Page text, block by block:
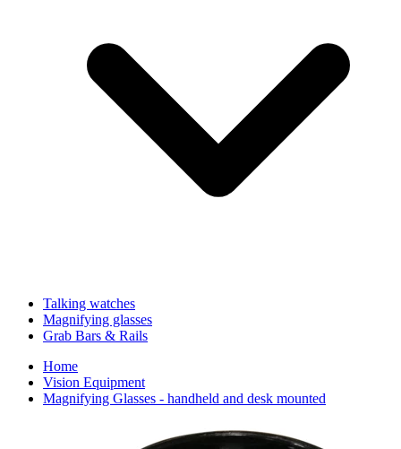
Talking watches
Magnifying glasses
Grab Bars & Rails
Home
Vision Equipment
Magnifying Glasses - handheld and desk mounted